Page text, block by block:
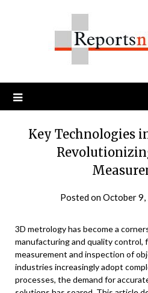
Key Technologies
Posted onOctober 9,
3D metrology has become a
manufacturing and quality control,
measurement and inspection of
industries increasingly adopt
processes, the demand for